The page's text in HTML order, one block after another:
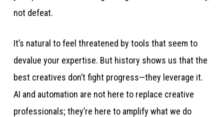
not defeat.
It’s natural to feel threatened by tools that seem to
devalue your expertise. But history shows us that the
best creatives don’t fight progress—they leverage it.
AI and automation are not here to replace creative
professionals; they’re here to amplify what we do